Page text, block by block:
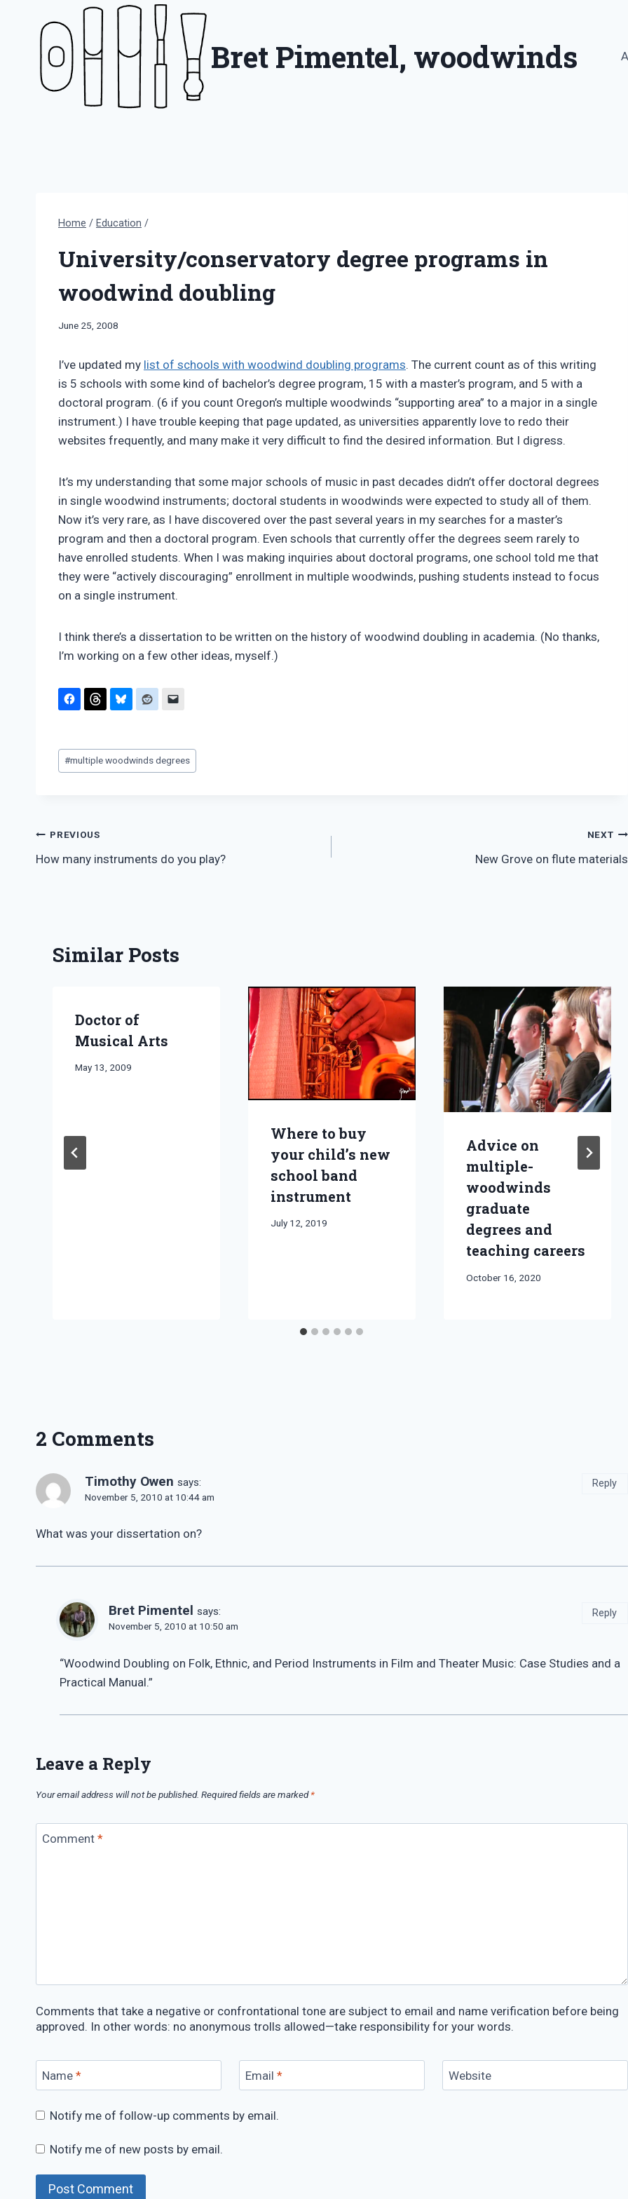
Bret Pimentel, woodwinds
Home / Education /
University/conservatory degree programs in
woodwind doubling
By
June 25, 2008
I’ve updated my list of schools with woodwind doubling programs. The current count as of this writing
is 5 schools with some kind of bachelor’s degree program, 15 with a master’s program, and 5 with a
doctoral program. (6 if you count Oregon’s multiple woodwinds “supporting area” to a major in a single
instrument.) I have trouble keeping that page updated, as universities apparently love to redo their
websites frequently, and many make it very difficult to find the desired information. But I digress.
It’s my understanding that some major schools of music in past decades didn’t offer doctoral degrees
in single woodwind instruments; doctoral students in woodwinds were expected to study all of them.
Now it’s very rare, as I have discovered over the past several years in my searches for a master’s
program and then a doctoral program. Even schools that currently offer the degrees seem rarely to
have enrolled students. When I was making inquiries about doctoral programs, one school told me that
they were “actively discouraging” enrollment in multiple woodwinds, pushing students instead to focus
on a single instrument.
I think there’s a dissertation to be written on the history of woodwind doubling in academia. (No thanks,
I’m working on a few other ideas, myself.)
Post
Tags:
#multiple woodwinds degrees
Post
navigation
PREVIOUS
How many instruments do you play?
NEXT
New Grove on flute materials
Similar Posts
Doctor of
Musical Arts
By
May 13, 2009
Where to buy
your child’s new
school band
instrument
By
July 12, 2019
Advice on
multiple-
woodwinds
graduate
degrees and
teaching careers
By
October 16, 2020
2 Comments
Timothy Owen says:
November 5, 2010 at 10:44 am
What was your dissertation on?
Reply
Bret Pimentel says:
November 5, 2010 at 10:50 am
“Woodwind Doubling on Folk, Ethnic, and Period Instruments in Film and Theater Music: Case Studies and a
Practical Manual.”
Reply
Leave a Reply
Your email address will not be published. Required fields are marked*
Comment *
Comments that take a negative or confrontational tone are subject to email and name verification before being
approved. In other words: no anonymous trolls allowed—take responsibility for your words.
Name * Email * Website
Notify me of follow-up comments by email.
Notify me of new posts by email.